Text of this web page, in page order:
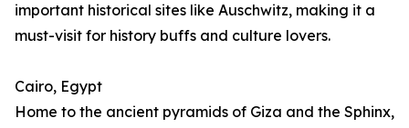
important historical sites like Auschwitz, making it a
must-visit for history buffs and culture lovers.
Cairo, Egypt
Home to the ancient pyramids of Giza and the Sphinx,